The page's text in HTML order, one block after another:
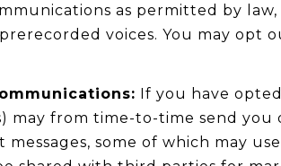
as permitted by
voices. You may
If you have
may from time-to-time send
some of which may